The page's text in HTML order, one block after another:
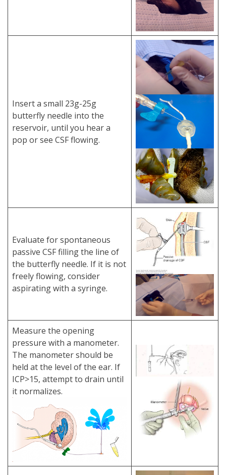
Insert a small 23g-25g
butterfly needle into the
reservoir, until you hear a
pop or see CSF flowing.
Evaluate for spontaneous
passive CSF filling the line of
the butterfly needle. If it is not
freely flowing, consider
aspirating with a syringe.
Measure the opening
pressure with a manometer.
The manometer should be
held at the level of the ear. If
ICP>15, attempt to drain until
it normalizes.